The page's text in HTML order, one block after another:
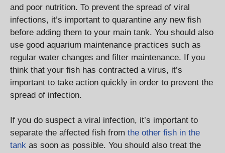
and poor nutrition. To prevent the spread of viral
infections, it’s important to quarantine any new fish
before adding them to your main tank. You should also
use good aquarium maintenance practices such as
regular water changes and filter maintenance. If you
think that your fish has contracted a virus, it’s
important to take action quickly in order to prevent the
spread of infection.
If you do suspect a viral infection, it’s important to
separate the affected fish from the other fish in the
tank as soon as possible. You should also treat the